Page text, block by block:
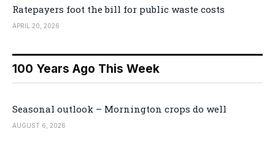
Ratepayers foot the bill for public waste costs
APRIL 20, 2026
100 Years Ago This Week
Seasonal outlook – Mornington crops do well
AUGUST 6, 2026